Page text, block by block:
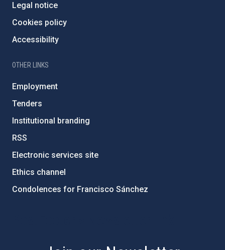
Legal notice
Cookies policy
Accessibility
OTHER LINKS
Employment
Tenders
Institutional branding
RSS
Electronic services site
Ethics channel
Condolences for Francisco Sánchez